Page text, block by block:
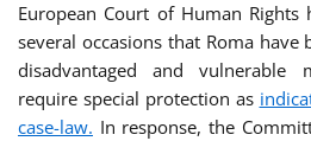
European Court of Human Rights
several occasions that Roma have
disadvantaged and vulnerable
require special protection as
case-law. In response, the